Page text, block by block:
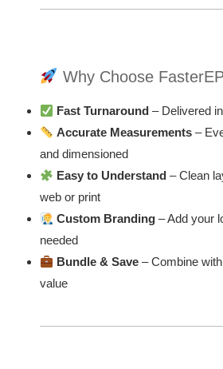
Why Choose
Fast Turnaround – Delivered
Accurate Measurements –
and dimensioned
Easy to Understand – Clean
web or print
Custom Branding – Add your
needed
Bundle & Save – Combine
value